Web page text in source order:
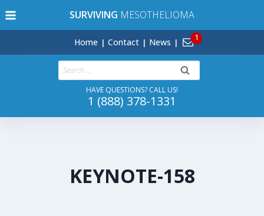
to
SURVIVING MESOTHELIOMA
Home Contact News
Search
for:
HAVE QUESTIONS? CALL US!
1 (888) 378-1331
KEYNOTE-158